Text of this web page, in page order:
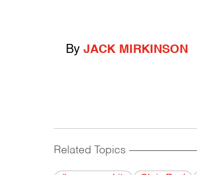
By JACK MIRKINSON
Related Topics